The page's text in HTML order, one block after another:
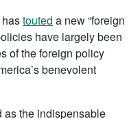
touted a new “foreign
have largely been
of the foreign policy
benevolent
as the indispensable